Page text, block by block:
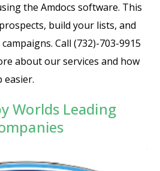
the Amdocs software. This
build your lists, and
Call (732)-703-9915
about our services and how
easier.
Worlds Leading